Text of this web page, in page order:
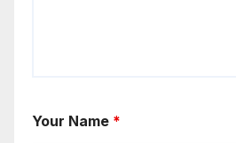
Your Name *